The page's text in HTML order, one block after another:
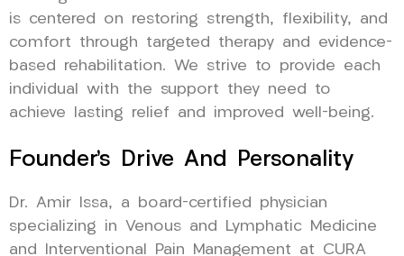
is centered on restoring strength, flexibility, and
comfort through targeted therapy and evidence-
based rehabilitation. We strive to provide each
individual with the support they need to
achieve lasting relief and improved well-being.
Founder’s Drive And Personality
Dr. Amir Issa, a board-certified physician
specializing in Venous and Lymphatic Medicine
and Interventional Pain Management at CURA